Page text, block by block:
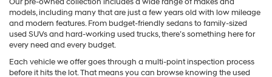
models, including many that are just a few years old with low mileage
and modern features. From budget-friendly sedans to family-sized
used SUVs and hard-working used trucks, there’s something here for
every need and every budget.
Each vehicle we offer goes through a multi-point inspection process
before it hits the lot. That means you can browse knowing the used